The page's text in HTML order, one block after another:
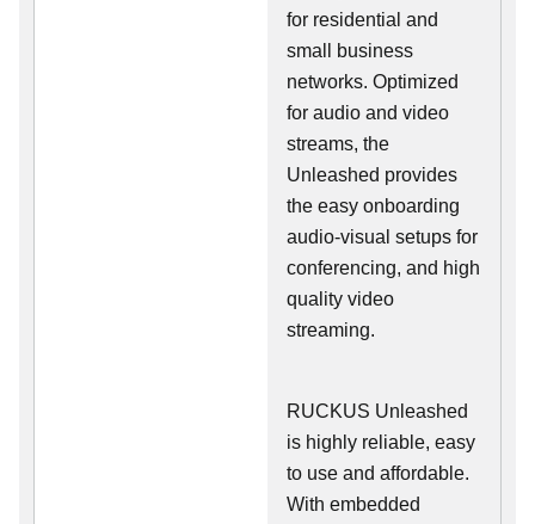
for residential and
small business
networks. Optimized
for audio and video
streams, the
Unleashed provides
the easy onboarding
audio-visual setups for
conferencing, and high
quality video
streaming.
RUCKUS Unleashed
is highly reliable, easy
to use and affordable.
With embedded